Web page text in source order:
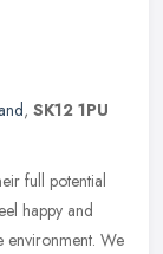
, SK12 1PU
full potential
happy and
We